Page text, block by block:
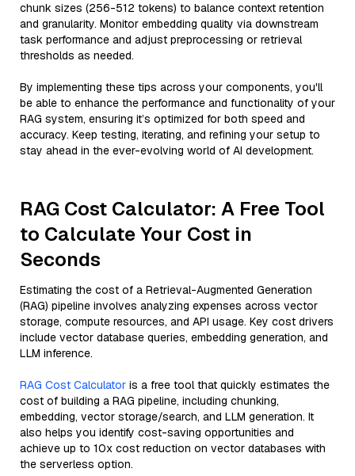
chunk sizes (256-512 tokens) to balance context retention
and granularity. Monitor embedding quality via downstream
task performance and adjust preprocessing or retrieval
thresholds as needed.
By implementing these tips across your components, you'll
be able to enhance the performance and functionality of your
RAG system, ensuring it’s optimized for both speed and
accuracy. Keep testing, iterating, and refining your setup to
stay ahead in the ever-evolving world of AI development.
RAG Cost Calculator: A Free Tool
to Calculate Your Cost in
Seconds
Estimating the cost of a Retrieval-Augmented Generation
(RAG) pipeline involves analyzing expenses across vector
storage, compute resources, and API usage. Key cost drivers
include vector database queries, embedding generation, and
LLM inference.
RAG Cost Calculator is a free tool that quickly estimates the
cost of building a RAG pipeline, including chunking,
embedding, vector storage/search, and LLM generation. It
also helps you identify cost-saving opportunities and
achieve up to 10x cost reduction on vector databases with
the serverless option.